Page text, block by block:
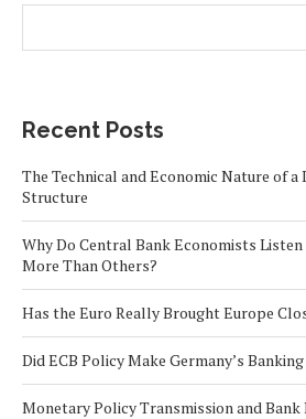
Recent Posts
The Technical and Economic Nature of
Structure
Why Do Central Bank Economists
More Than Others?
Has the Euro Really Brought Europe
Did ECB Policy Make Germany’s
Monetary Policy Transmission and Bank